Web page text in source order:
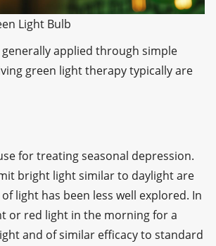
Light Bulb
applied through simple
green light therapy typically are
for treating seasonal depression.
bright light similar to daylight are
light has been less well explored. In
or red light in the morning for a
and of similar efficacy to standard